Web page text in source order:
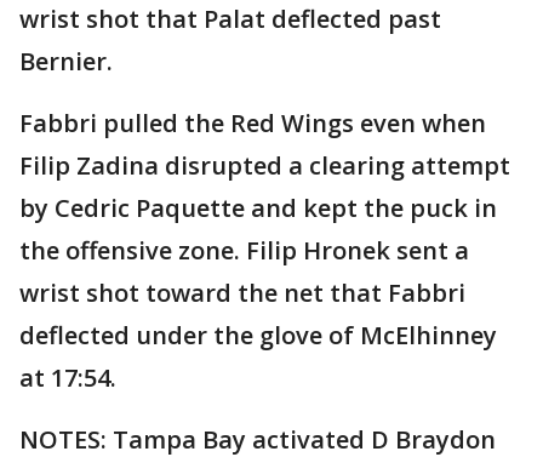
wrist shot that Palat deflected past
Bernier.
Fabbri pulled the Red Wings even when
Filip Zadina disrupted a clearing attempt
by Cedric Paquette and kept the puck in
the offensive zone. Filip Hronek sent a
wrist shot toward the net that Fabbri
deflected under the glove of McElhinney
at 17:54.
NOTES: Tampa Bay activated D Braydon